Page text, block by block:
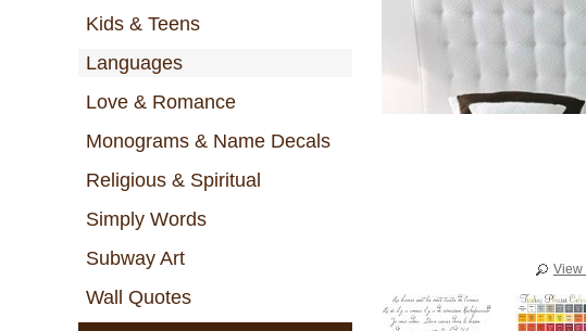
Kids & Teens
Languages
Love & Romance
Monograms & Name Decals
Religious & Spiritual
Simply Words
Subway Art
Wall Quotes
View